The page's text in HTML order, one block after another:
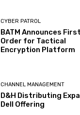
CYBER PATROL
BATM Announces First
Order for Tactical
Encryption Platform
CHANNEL MANAGEMENT
D&H Distributing
Dell Offering